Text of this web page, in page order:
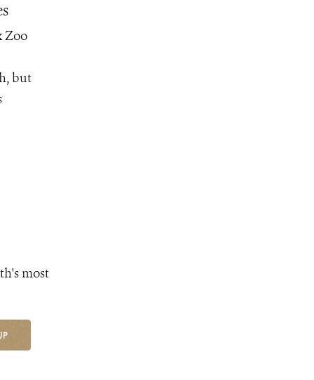
Zoo
but
most